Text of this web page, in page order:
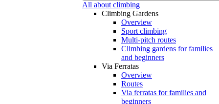
All about climbing
Climbing Gardens
Overview
Sport climbing
Multi-pitch routes
Climbing gardens for families
and beginners
Via Ferratas
Overview
Routes
Via ferratas for families and
beginners